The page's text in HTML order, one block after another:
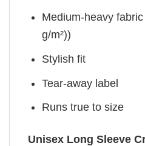
Medium-heavy
g/m²))
Stylish fit
Tear-away label
Runs true to size
Unisex Long Sleeve